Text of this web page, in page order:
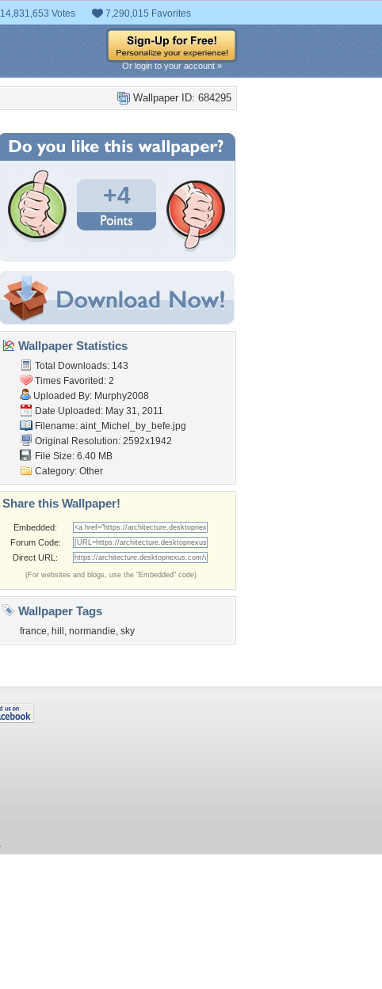
14,831,653 Votes 7,290,015 Favorites
Or login to your account »
Wallpaper ID: 684295
+4
Wallpaper Statistics
Total Downloads: 143
Times Favorited: 2
Uploaded By: Murphy2008
Date Uploaded: May 31, 2011
Filename: aint_Michel_by_befe.jpg
Original Resolution: 2592x1942
File Size: 6.40 MB
Category: Other
Share this Wallpaper!
Embedded:
Forum Code:
Direct URL:
(For websites and blogs, use the "Embedded" code)
Wallpaper Tags
france, hill , normandie, sky